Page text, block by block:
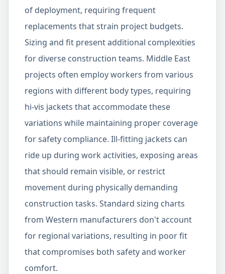
of deployment, requiring frequent
replacements that strain project budgets.
Sizing and fit present additional complexities
for diverse construction teams. Middle East
projects often employ workers from various
regions with different body types, requiring
hi-vis jackets that accommodate these
variations while maintaining proper coverage
for safety compliance. Ill-fitting jackets can
ride up during work activities, exposing areas
that should remain visible, or restrict
movement during physically demanding
construction tasks. Standard sizing charts
from Western manufacturers don't account
for regional variations, resulting in poor fit
that compromises both safety and worker
comfort.